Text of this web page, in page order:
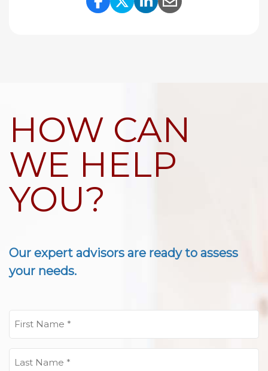
Share Link to Facebook
Share Link to
Share Link to
Share Link to
HOW CAN
WE HELP
YOU?
Our expert advisors are ready to assess
your needs.
Name